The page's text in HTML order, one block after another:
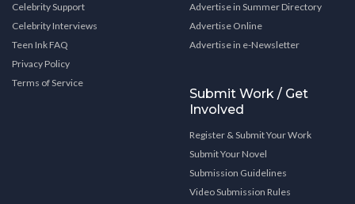
Celebrity Support
Celebrity Interviews
Teen Ink FAQ
Privacy Policy
Terms of Service
Advertise in Summer Directory
Advertise Online
Advertise in e-Newsletter
Submit Work / Get
Involved
Register & Submit Your Work
Submit Your Novel
Submission Guidelines
Video Submission Rules